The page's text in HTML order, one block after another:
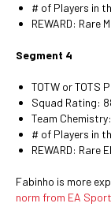
# of Players in
REWARD: Rare
Segment 4
TOTW or TOTS
Squad Rating:
Team
# of Players in
REWARD: Rare
Fabinho is more
norm from EA